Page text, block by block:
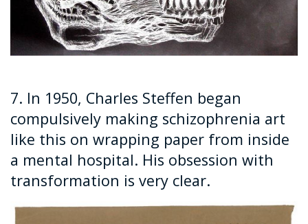
7. In 1950, Charles Steffen began
compulsively making schizophrenia art
like this on wrapping paper from inside
a mental hospital. His obsession with
transformation is very clear.